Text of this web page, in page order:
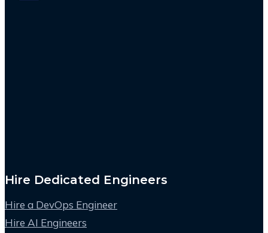
Hire Dedicated Engineers
Hire a DevOps Engineer
Hire AI Engineers